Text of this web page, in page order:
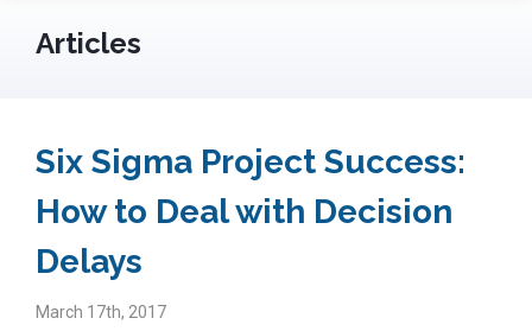
Articles
Six Sigma Project Success:
How to Deal with Decision
Delays
March 17th, 2017